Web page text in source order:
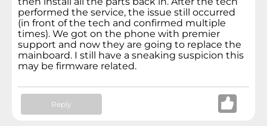
performed the service, the issue still occurred
(in front of the tech and confirmed multiple
times). We got on the phone with premier
support and now they are going to replace the
mainboard. I still have a sneaking suspicion this
may be firmware related.
Reply